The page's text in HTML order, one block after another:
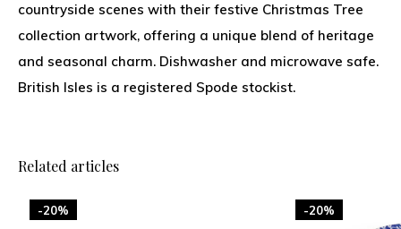
countryside scenes with their festive Christmas Tree
collection artwork, offering a unique blend of heritage
and seasonal charm. Dishwasher and microwave safe.
British Isles is a registered Spode stockist.
Related articles
-20% -20%